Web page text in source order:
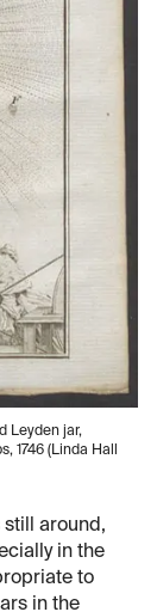
Leyden jar,
1746 (Linda Hall
still around,
in the
to
in the